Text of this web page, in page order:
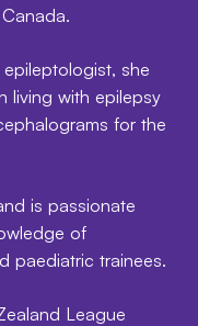
she
living with epilepsy
for the
is passionate
of
paediatric trainees.
League